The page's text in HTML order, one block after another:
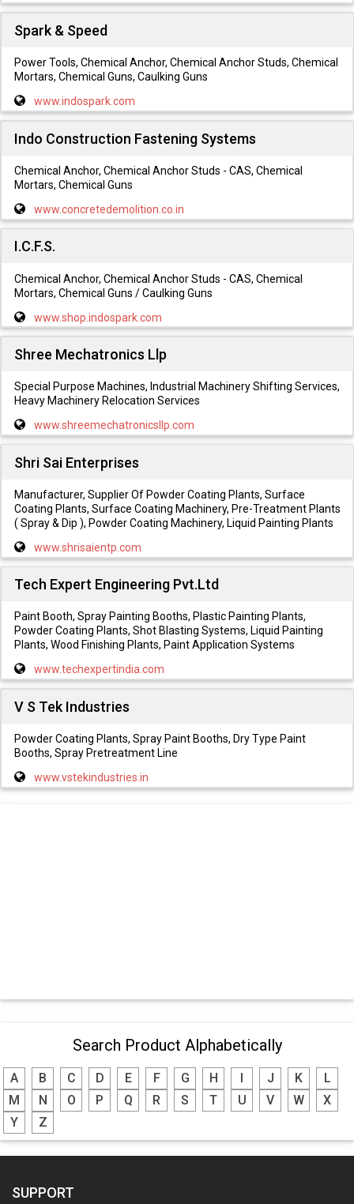
Spark & Speed
Power Tools, Chemical Anchor, Chemical Anchor Studs, Chemical
Mortars, Chemical Guns, Caulking Guns
www.indospark.com
Indo Construction Fastening Systems
Chemical Anchor, Chemical Anchor Studs - CAS, Chemical
Mortars, Chemical Guns
www.concretedemolition.co.in
I.C.F.S.
Chemical Anchor, Chemical Anchor Studs - CAS, Chemical
Mortars, Chemical Guns / Caulking Guns
www.shop.indospark.com
Shree Mechatronics Llp
Special Purpose Machines, Industrial Machinery Shifting Services,
Heavy Machinery Relocation Services
www.shreemechatronicsllp.com
Shri Sai Enterprises
Manufacturer, Supplier Of Powder Coating Plants, Surface
Coating Plants, Surface Coating Machinery, Pre-Treatment Plants
( Spray & Dip ), Powder Coating Machinery, Liquid Painting Plants
www.shrisaientp.com
Tech Expert Engineering Pvt.Ltd
Paint Booth, Spray Painting Booths, Plastic Painting Plants,
Powder Coating Plants, Shot Blasting Systems, Liquid Painting
Plants, Wood Finishing Plants, Paint Application Systems
www.techexpertindia.com
V S Tek Industries
Powder Coating Plants, Spray Paint Booths, Dry Type Paint
Booths, Spray Pretreatment Line
www.vstekindustries.in
Search Product Alphabetically
A B C D E F G H I J K
L
M
N O P Q R S T U V W
X
Y
Z
SUPPORT